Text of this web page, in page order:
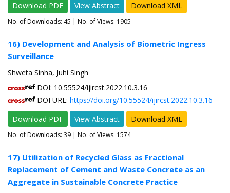
Download PDF
View Abstract Download XML
No. of Downloads: 45 | No. of Views: 1905
16) Development and Analysis of Biometric Ingress
Surveillance
Shweta Sinha, Juhi Singh
DOI: 10.55524/ijircst.2022.10.3.16
DOI URL: https://doi.org/10.55524/ijircst.2022.10.3.16
Download PDF
View Abstract Download XML
No. of Downloads: 39 | No. of Views: 1574
17) Utilization of Recycled Glass as Fractional
Replacement of Cement and Waste Concrete as an
Aggregate in Sustainable Concrete Practice